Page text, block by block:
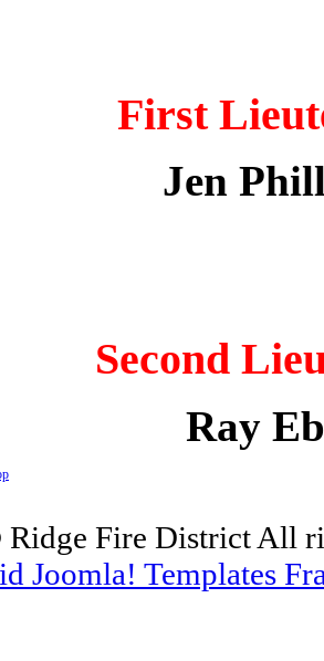
First
Jen
Second
Ray
Fire District All
Joomla! Templates